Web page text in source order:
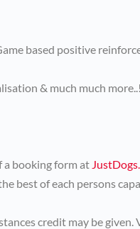
based positive
& much much
a booking form at
best of each persons
credit may be given.